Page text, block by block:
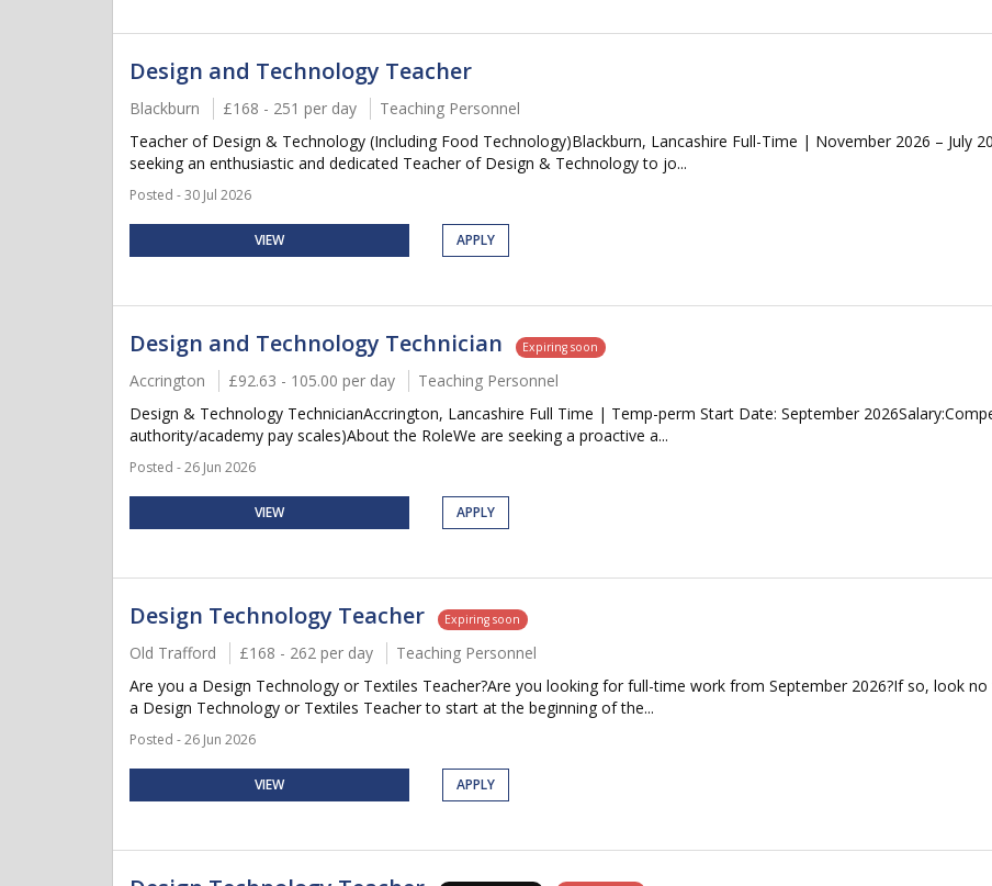
Design and Technology Teacher
Blackburn £168 - 251 per day
Teaching Personnel
Teacher of Design & Technology (Including Food Technology)Blackburn, Lancashire Full-Time | November 2026 – July
seeking an enthusiastic and dedicated Teacher of Design & Technology to jo...
Posted - 30 Jul 2026
VIEW APPLY
Design and Technology Technician Expiring soon
Accrington £92.63 - 105.00 per day
Teaching Personnel
Design & Technology TechnicianAccrington, Lancashire Full Time | Temp-perm Start Date: September
authority/academy pay scales)About the RoleWe are seeking a proactive a...
Posted - 26 Jun 2026
VIEW APPLY
Design Technology Teacher Expiring soon
Old Trafford £168 - 262 per day
Teaching Personnel
Are you a Design Technology or Textiles Teacher?Are you looking for full-time work from September 2026?If so, look
a Design Technology or Textiles Teacher to start at the beginning of the...
Posted - 26 Jun 2026
VIEW APPLY